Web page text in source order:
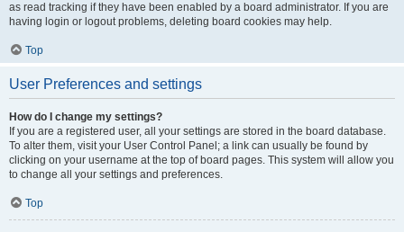
as read tracking if they have been enabled by a board administrator. If you are
having login or logout problems, deleting board cookies may help.
Top
User Preferences and settings
How do I change my settings?
If you are a registered user, all your settings are stored in the board database.
To alter them, visit your User Control Panel; a link can usually be found by
clicking on your username at the top of board pages. This system will allow you
to change all your settings and preferences.
Top